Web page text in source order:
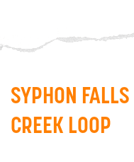
SYPHON
CREEK LOOP